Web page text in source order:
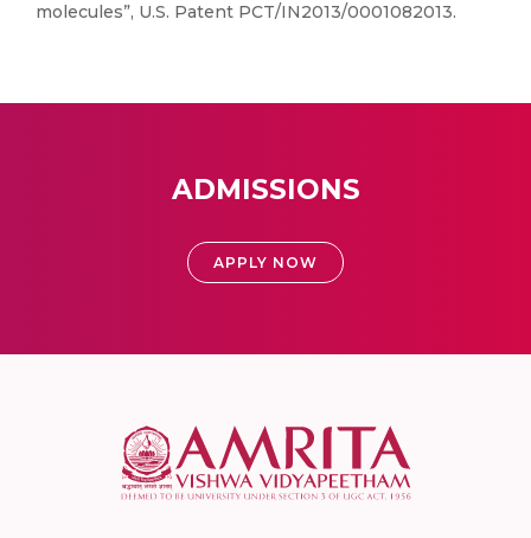
molecules”, U.S. Patent PCT/IN2013/0001082013.
ADMISSIONS
APPLY NOW